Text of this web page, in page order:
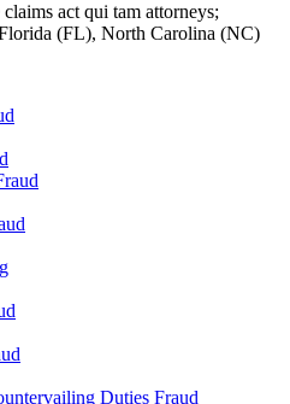
act qui tam attorneys;
(FL), North Carolina (NC)
Duties Fraud